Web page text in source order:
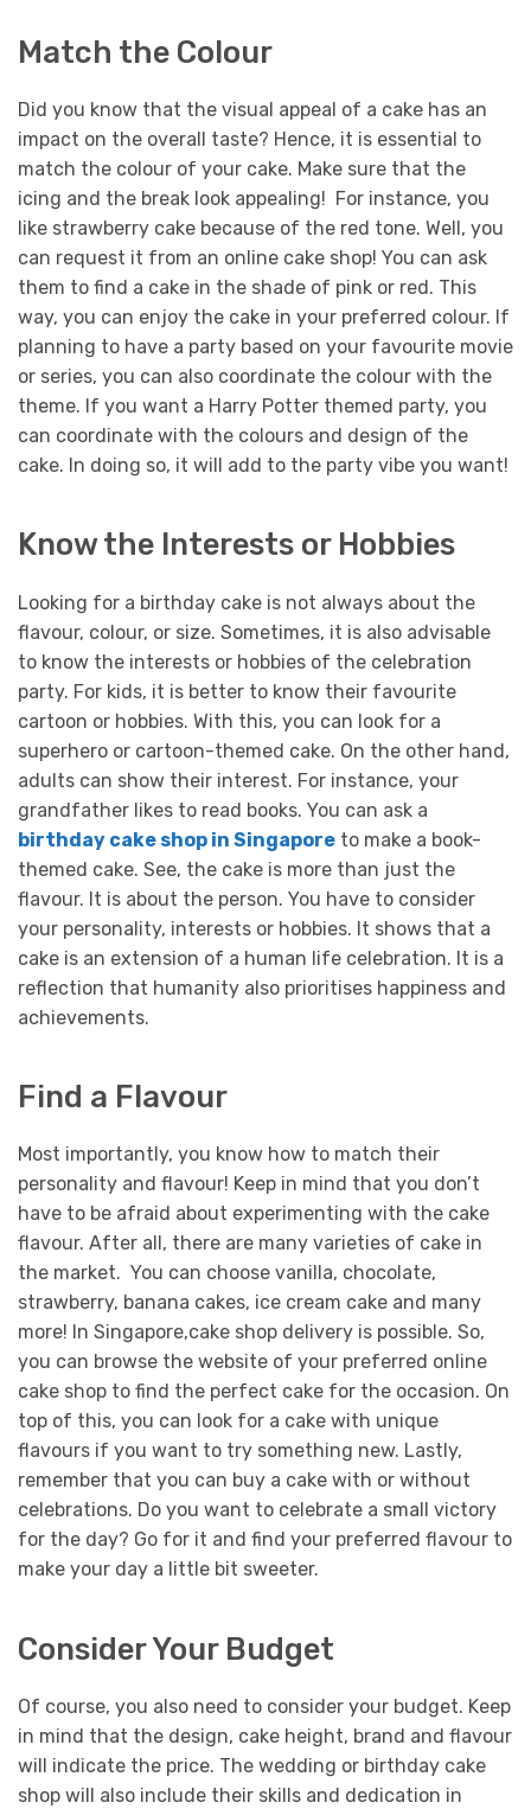
Match the Colour
Did you know that the visual appeal of a cake has an
impact on the overall taste? Hence, it is essential to
match the colour of your cake. Make sure that the
icing and the break look appealing! For instance, you
like strawberry cake because of the red tone. Well, you
can request it from an online cake shop! You can ask
them to find a cake in the shade of pink or red. This
way, you can enjoy the cake in your preferred colour. If
planning to have a party based on your favourite movie
or series, you can also coordinate the colour with the
theme. If you want a Harry Potter themed party, you
can coordinate with the colours and design of the
cake. In doing so, it will add to the party vibe you want!
Know the Interests or Hobbies
Looking for a birthday cake is not always about the
flavour, colour, or size. Sometimes, it is also advisable
to know the interests or hobbies of the celebration
party. For kids, it is better to know their favourite
cartoon or hobbies. With this, you can look for a
superhero or cartoon-themed cake. On the other hand,
adults can show their interest. For instance, your
grandfather likes to read books. You can ask a
birthday cake shop in Singapore to make a book-
themed cake. See, the cake is more than just the
flavour. It is about the person. You have to consider
your personality, interests or hobbies. It shows that a
cake is an extension of a human life celebration. It is a
reflection that humanity also prioritises happiness and
achievements.
Find a Flavour
Most importantly, you know how to match their
personality and flavour! Keep in mind that you don’t
have to be afraid about experimenting with the cake
flavour. After all, there are many varieties of cake in
the market. You can choose vanilla, chocolate,
strawberry, banana cakes, ice cream cake and many
more! In Singapore,cake shop delivery is possible. So,
you can browse the website of your preferred online
cake shop to find the perfect cake for the occasion. On
top of this, you can look for a cake with unique
flavours if you want to try something new. Lastly,
remember that you can buy a cake with or without
celebrations. Do you want to celebrate a small victory
for the day? Go for it and find your preferred flavour to
make your day a little bit sweeter.
Consider Your Budget
Of course, you also need to consider your budget. Keep
in mind that the design, cake height, brand and flavour
will indicate the price. The wedding or birthday cake
shop will also include their skills and dedication in